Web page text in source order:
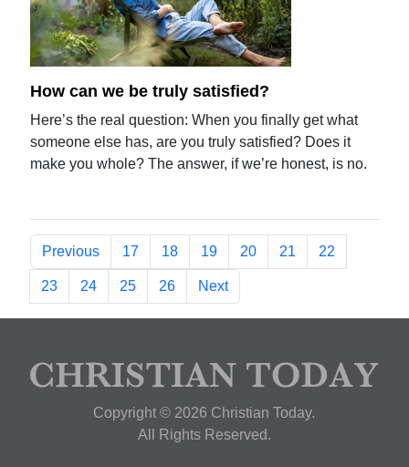
How can we be truly satisfied?
Here’s the real question: When you finally get what
someone else has, are you truly satisfied? Does it
make you whole? The answer, if we’re honest, is no.
Previous 17 18 19 20 21 22
23 24 25 26 Next
Copyright © 2026 Christian Today.
All Rights Reserved.